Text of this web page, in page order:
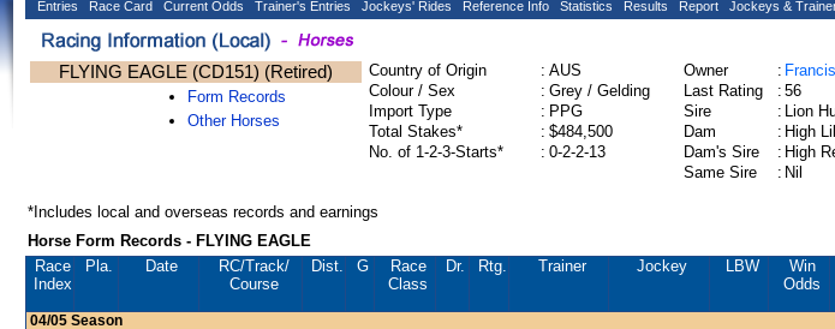
Entries Race Card Current Odds Trainer's Entries Jockeys' Rides Reference Info Statistics Results Report Jockeys &
FLYING EAGLE (CD151) (Retired)
Form Records
Other Horses
Country of Origin : AUS
Colour / Sex
: Grey / Gelding
Import Type
: PPG
Total Stakes*
: $484,500
No. of 1-2-3-Starts*
: 0-2-2-13
Owner :
Last Rating
: 56
Sire
: Lion
Dam
: High
Dam's Sire
: High
Same Sire
: Nil
*Includes local and overseas records and earnings
Horse Form Records - FLYING EAGLE
Race
Index
Pla. Date RC/Track/
Course
Dist. G
Race
Class
Dr. Rtg. Trainer Jockey LBW
Win
Odds
04/05 Season